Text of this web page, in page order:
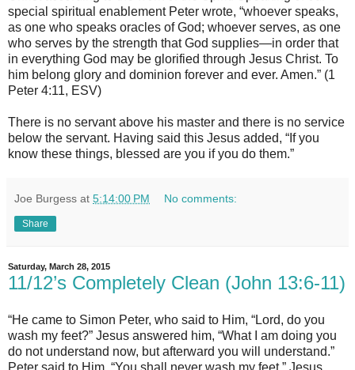
special spiritual enablement Peter wrote, “whoever speaks,
as one who speaks oracles of God; whoever serves, as one
who serves by the strength that God supplies—in order that
in everything God may be glorified through Jesus Christ. To
him belong glory and dominion forever and ever. Amen.” (1
Peter 4:11, ESV)
There is no servant above his master and there is no service
below the servant. Having said this Jesus added, “If you
know these things, blessed are you if you do them.”
Joe Burgess at 5:14:00 PM No comments:
Share
Saturday, March 28, 2015
11/12’s Completely Clean (John 13:6-11)
“He came to Simon Peter, who said to Him, “Lord, do you
wash my feet?” Jesus answered him, “What I am doing you
do not understand now, but afterward you will understand.”